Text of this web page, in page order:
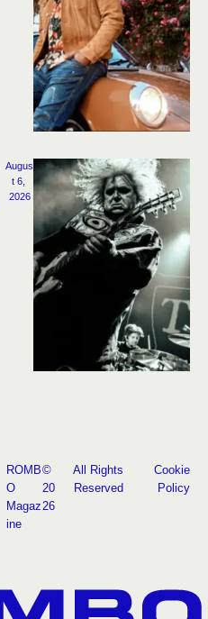
Augus
t 6,
2026
ROMB
O
Magaz
ine
©
20
26
All Rights
Reserved
Cookie
Policy